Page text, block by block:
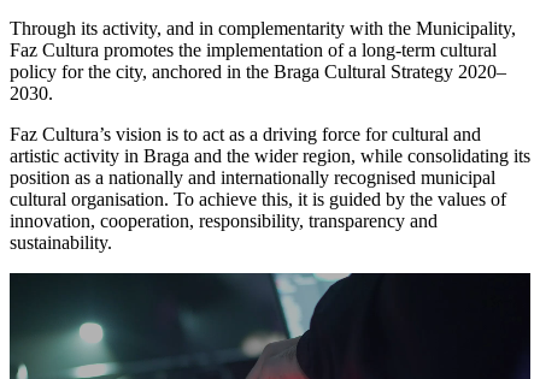
Through its activity, and in complementarity with the Municipality,
Faz Cultura promotes the implementation of a long-term cultural
policy for the city, anchored in the Braga Cultural Strategy 2020–
2030.
Faz Cultura’s vision is to act as a driving force for cultural and
artistic activity in Braga and the wider region, while consolidating its
position as a nationally and internationally recognised municipal
cultural organisation. To achieve this, it is guided by the values of
innovation, cooperation, responsibility, transparency and
sustainability.